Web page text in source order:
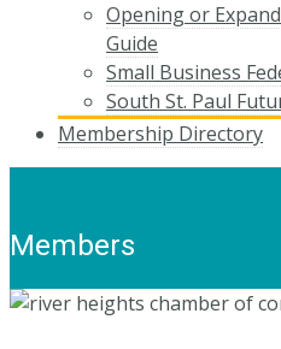
Opening or
Guide
Small Business
South St. Paul
Membership Directory
Members